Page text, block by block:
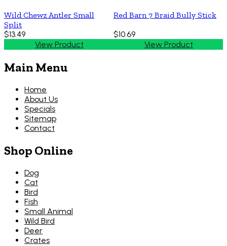
Wild Chewz Antler Small
Split
$13.49
View Product
Red Barn 7 Braid Bully Stick
$10.69
View Product
Main Menu
Home
About Us
Specials
Sitemap
Contact
Shop Online
Dog
Cat
Bird
Fish
Small Animal
Wild Bird
Deer
Crates